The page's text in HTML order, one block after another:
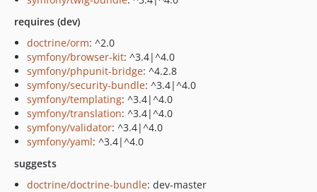
requires (dev)
doctrine/orm: ^2.0
symfony/browser-kit: ^3.4|^4.0
symfony/phpunit-bridge: ^4.2.8
symfony/security-bundle: ^3.4|^4.0
symfony/templating: ^3.4|^4.0
symfony/translation: ^3.4|^4.0
symfony/validator: ^3.4|^4.0
symfony/yaml: ^3.4|^4.0
suggests
doctrine/doctrine-bundle: dev-master